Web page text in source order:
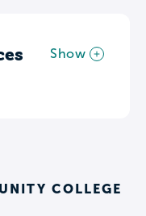
Show
COLLEGE